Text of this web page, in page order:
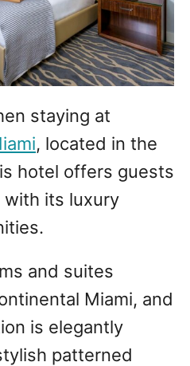
staying at
, located in the
hotel offers guests
with its luxury
and suites
Miami, and
is elegantly
patterned